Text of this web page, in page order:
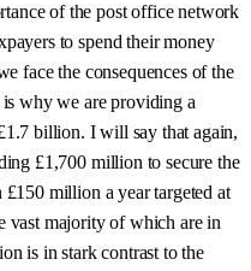
of the post office network
to spend their money
face the consequences of the
why we are providing a
billion. I will say that again,
£1,700 million to secure the
million a year targeted at
vast majority of which are in
is in stark contrast to the